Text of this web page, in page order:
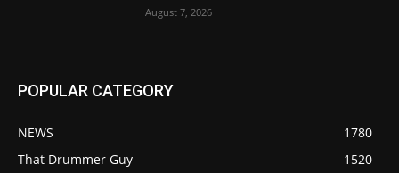
August 7, 2026
POPULAR CATEGORY
NEWS
1780
That Drummer Guy
1520